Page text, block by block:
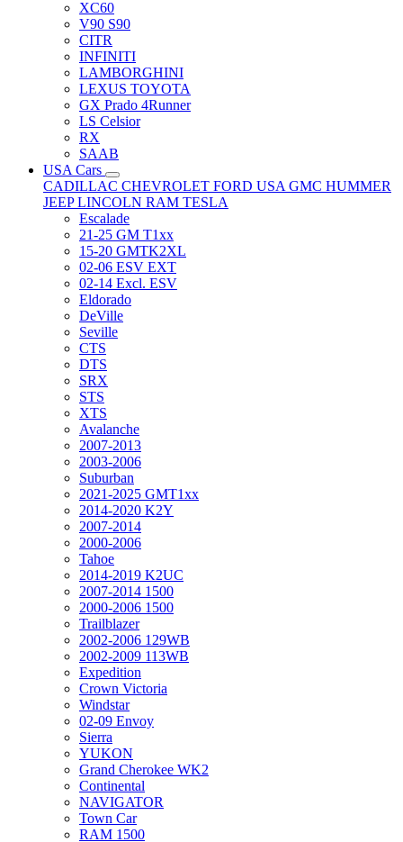
XC60
V90 S90
CITR
INFINITI
LAMBORGHINI
LEXUS TOYOTA
GX Prado 4Runner
LS Celsior
RX
SAAB
USA Cars
CADILLAC CHEVROLET FORD USA GMC HUMMER
JEEPLINCOLN RAM TESLA
Escalade
21-25 GM T1xx
15-20 GMTK2XL
02-06 ESV EXT
02-14 Excl. ESV
Eldorado
DeVille
Seville
CTS
DTS
SRX
STS
XTS
Avalanche
2007-2013
2003-2006
Suburban
2021-2025 GMT1xx
2014-2020 K2Y
2007-2014
2000-2006
Tahoe
2014-2019 K2UC
2007-2014 1500
2000-2006 1500
Trailblazer
2002-2006 129WB
2002-2009 113WB
Expedition
Crown Victoria
Windstar
02-09 Envoy
Sierra
YUKON
Grand Cherokee WK2
Continental
NAVIGATOR
Town Car
RAM 1500